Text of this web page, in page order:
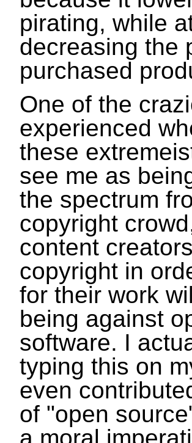
pirating, while
decreasing the
purchased
One of the
experienced
these
see me as
the spectrum
copyright
content
copyright in
for their work
being against
software. I
typing this on
even
of "open
a moral